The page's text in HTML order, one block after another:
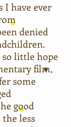
I have ever
denied
so little hope
film,
some
good
less